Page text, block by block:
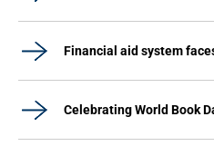
Financial aid system
Celebrating World Book